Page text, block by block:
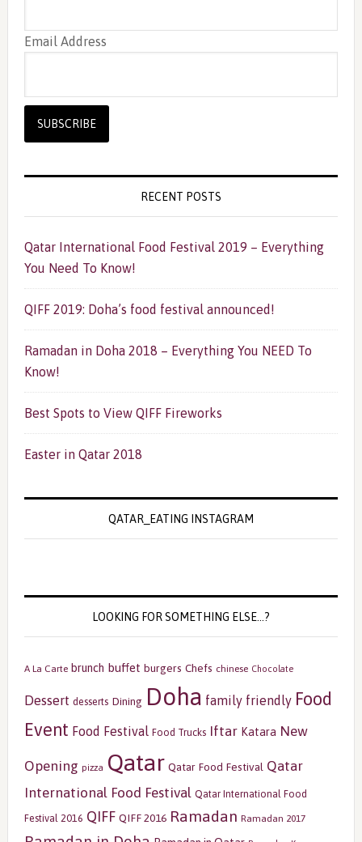
Email Address
RECENT POSTS
Qatar International Food Festival 2019 – Everything
You Need To Know!
QIFF 2019: Doha’s food festival announced!
Ramadan in Doha 2018 – Everything You NEED To
Know!
Best Spots to View QIFF Fireworks
Easter in Qatar 2018
QATAR_EATING INSTAGRAM
LOOKING FOR SOMETHING ELSE…?
A La Carte brunch buffet burgers Chefs chinese Chocolate
Dessert desserts Dining Doha family friendly Food
Event Food Festival Food Trucks Iftar Katara New
Opening pizza Qatar Qatar Food Festival Qatar
International Food Festival Qatar International Food
Festival 2016 QIFF QIFF 2016 Ramadan Ramadan 2017